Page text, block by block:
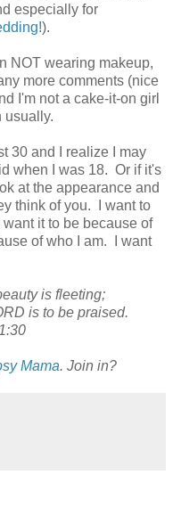
especially for
).
NOT wearing makeup,
more comments (nice
I'm not a cake-it-on girl
usually.
30 and I realize I may
when I was 18. Or if it's
at the appearance and
think of you. I want to
want it to be because of
of who I am. I want
is fleeting;
is to be praised.
Mama. Join in?